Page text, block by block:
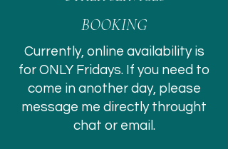
BOOKING
Currently, online availability is
for ONLY Fridays. If you need to
come in another day, please
message me directly throught
chat or email.